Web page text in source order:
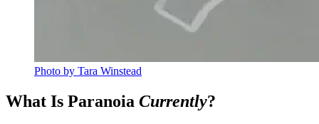
Photo by Tara Winstead
What Is Paranoia Currently?